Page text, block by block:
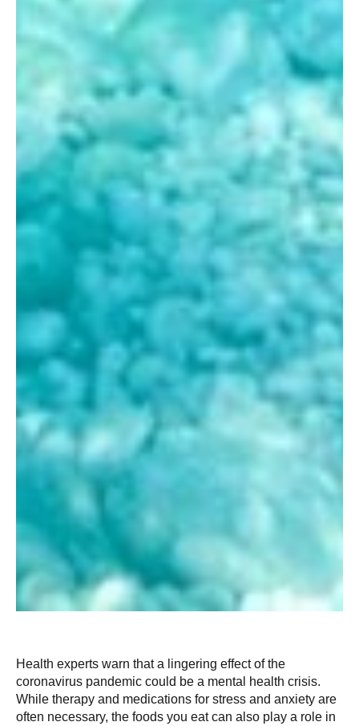
Health experts warn that a lingering effect of the
coronavirus pandemic could be a mental health crisis.
While therapy and medications for stress and anxiety are
often necessary, the foods you eat can also play a role in